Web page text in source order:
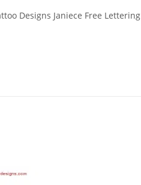
Designs Janiece Free Lettering